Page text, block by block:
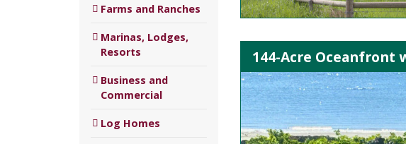
Farms and Ranches
Marinas, Lodges,
Resorts
Business and
Commercial
Log Homes
144-Acre Oceanfront